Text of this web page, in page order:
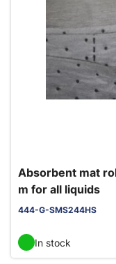
Absorbent mat
m for all liquids
444-G-SMS244HS
In stock